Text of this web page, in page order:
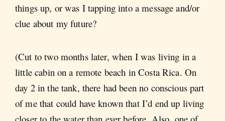
things up, or was I tapping into a message and/or
clue about my future?
(Cut to two months later, when I was living in a
little cabin on a remote beach in Costa Rica. On
day 2 in the tank, there had been no conscious part
of me that could have known that I’d end up living